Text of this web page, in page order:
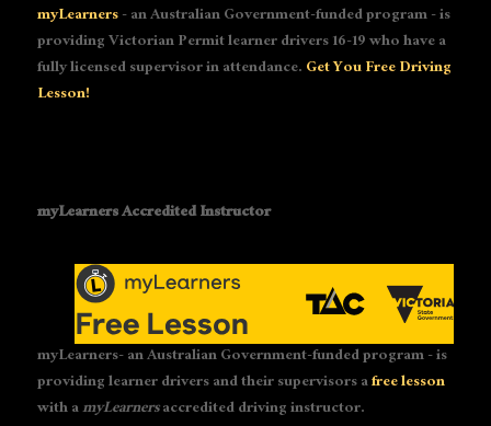
myLearners- an Australian Government-funded program - is
providing Victorian Permit learner drivers 16-19 who have a
fully licensed supervisor in attendance.Get You Free Driving
Lesson!
myLearners Accredited Instructor
myLearners- an Australian Government-funded program - is
providing learner drivers and their supervisors afree lesson
with amyLearnersaccredited driving instructor.